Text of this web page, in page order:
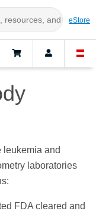
eStore
leukemia and
laboratories
FDA cleared and